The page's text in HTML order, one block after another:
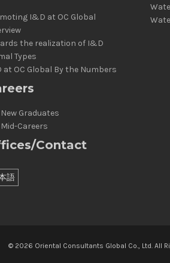
I&D at OC Global
the realization of I&D
Types
at OC Global By the Numbers
Graduates
Careers
Contact
語
© 2026 Oriental Consultants Global Co., Ltd. All